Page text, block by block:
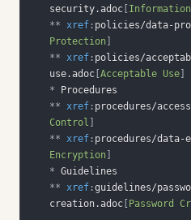
security.adoc [
**
xref : policies/data-
Protection ]
**
xref : policies/
use.adoc [Acceptable Use]
*
**
xref : procedures/
Control ]
**
xref : procedures/data-
Encryption ]
*
**
xref :guidelines/
creation.adoc [Password